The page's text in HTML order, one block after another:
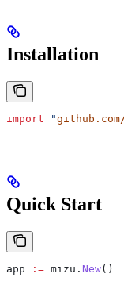
Installation
import "
Quick Start
app := mizu . New()